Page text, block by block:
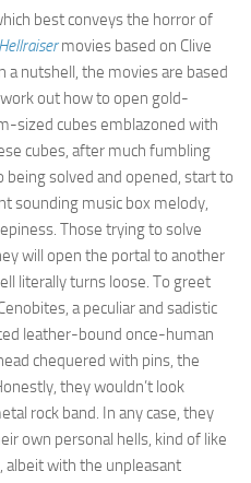
best conveys the horror of
Hellraiser movies based on Clive
a nutshell, the movies are based
out how to open gold-
sized cubes emblazoned with
cubes, after much fumbling
solved and opened, start to
sounding music box melody,
Those trying to solve
will open the portal to another
literally turns loose. To greet
a peculiar and sadistic
leather-bound once-human
chequered with pins, the
they wouldn’t look
rock band. In any case, they
own personal hells, kind of like
albeit with the unpleasant